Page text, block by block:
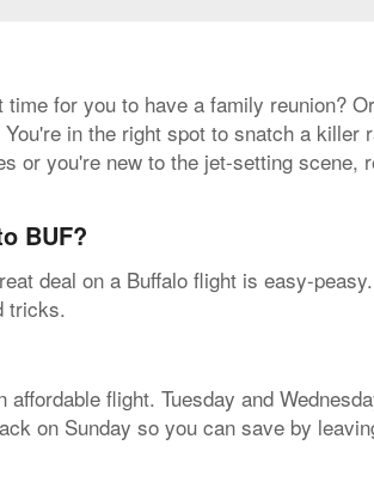
for you to have a family reunion?
in the right spot to snatch a killer
you're new to the jet-setting scene,
BUF?
deal on a Buffalo flight is easy-
tricks.
flight. Tuesday and
on Sunday so you can save by